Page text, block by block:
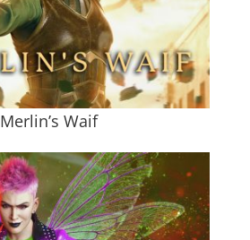
Merlin’s Waif